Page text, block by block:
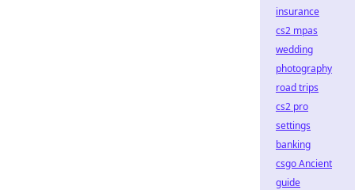
insurance
cs2 mpas
wedding
photography
road trips
cs2 pro
settings
banking
csgo Ancient
guide